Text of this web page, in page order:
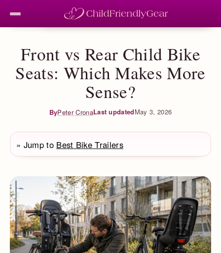
Front vs Rear Child Bike
Seats: Which Makes More
Sense?
ByPeter CronaLast updatedMay 3, 2026
» Jump to Best Bike Trailers